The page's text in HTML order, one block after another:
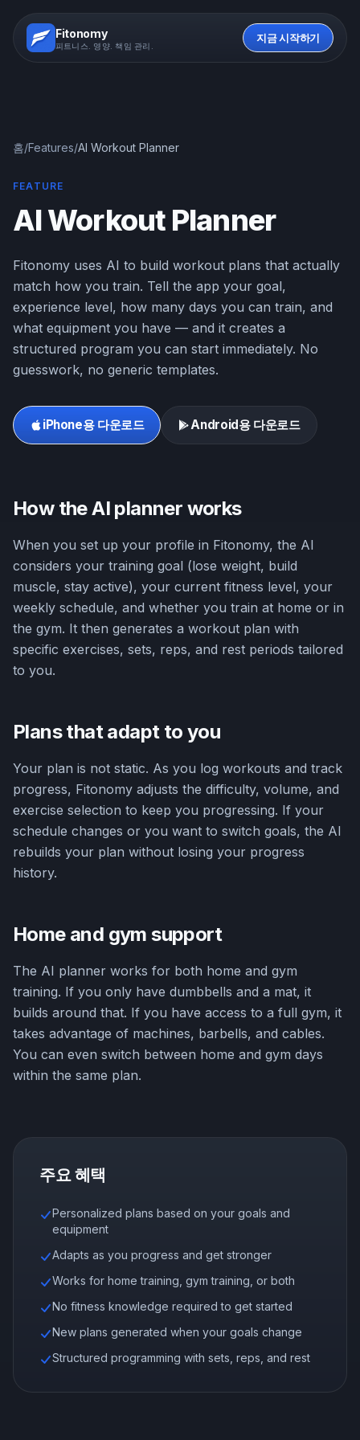
Fitonomy
피트니스. 영양. 책임 관리.
지금 시작하기
홈/Features/AI Workout Planner
FEATURE
AI Workout Planner
Fitonomy uses AI to build workout plans that actually
match how you train. Tell the app your goal,
experience level, how many days you can train, and
what equipment you have — and it creates a
structured program you can start immediately. No
guesswork, no generic templates.
iPhone용 다운로드 Android용 다운로드
How the AI planner works
When you set up your profile in Fitonomy, the AI
considers your training goal (lose weight, build
muscle, stay active), your current fitness level, your
weekly schedule, and whether you train at home or in
the gym. It then generates a workout plan with
specific exercises, sets, reps, and rest periods tailored
to you.
Plans that adapt to you
Your plan is not static. As you log workouts and track
progress, Fitonomy adjusts the difficulty, volume, and
exercise selection to keep you progressing. If your
schedule changes or you want to switch goals, the AI
rebuilds your plan without losing your progress
history.
Home and gym support
The AI planner works for both home and gym
training. If you only have dumbbells and a mat, it
builds around that. If you have access to a full gym, it
takes advantage of machines, barbells, and cables.
You can even switch between home and gym days
within the same plan.
주요 혜택
Personalized plans based on your goals and
equipment
Adapts as you progress and get stronger
Works for home training, gym training, or both
No fitness knowledge required to get started
New plans generated when your goals change
Structured programming with sets, reps, and rest